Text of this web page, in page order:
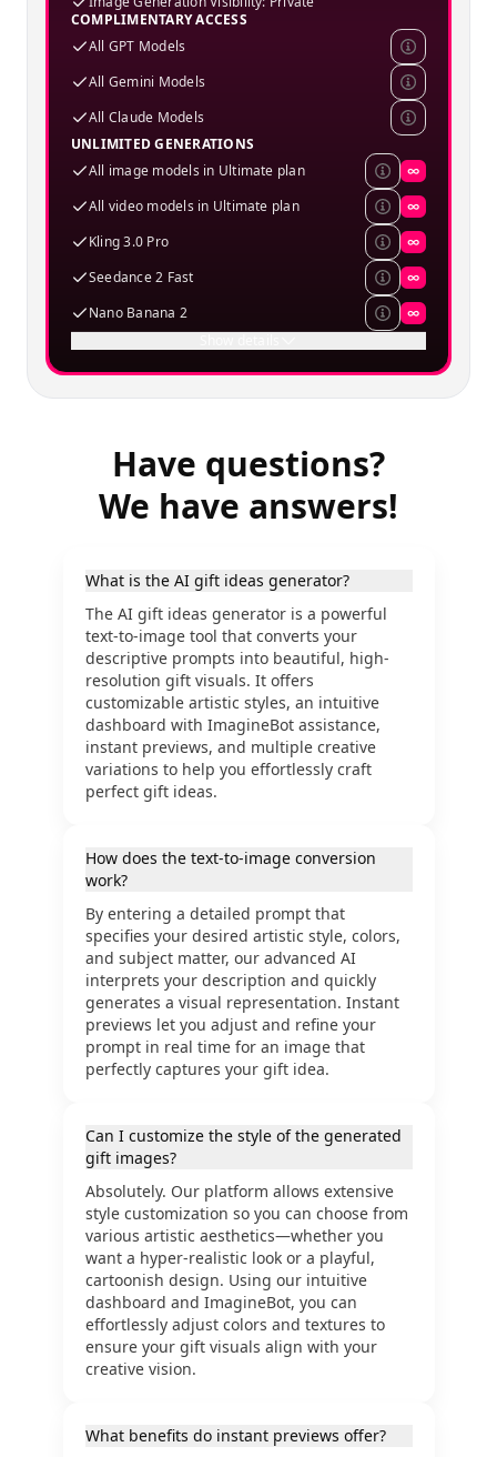
COMPLIMENTARY ACCESS
All GPT Models
All Gemini Models
All Claude Models
UNLIMITED GENERATIONS
All image models in Ultimate plan
∞
All video models in Ultimate plan
∞
Kling 3.0 Pro
∞
Seedance 2 Fast
∞
Nano Banana 2
∞
Have questions?
We have answers!
What is the AI gift ideas generator?
The AI gift ideas generator is a powerful
text-to-image tool that converts your
descriptive prompts into beautiful, high-
resolution gift visuals. It offers
customizable artistic styles, an intuitive
dashboard with ImagineBot assistance,
instant previews, and multiple creative
variations to help you effortlessly craft
perfect gift ideas.
How does the text-to-image conversion
work?
By entering a detailed prompt that
specifies your desired artistic style, colors,
and subject matter, our advanced AI
interprets your description and quickly
generates a visual representation. Instant
previews let you adjust and refine your
prompt in real time for an image that
perfectly captures your gift idea.
Can I customize the style of the generated
gift images?
Absolutely. Our platform allows extensive
style customization so you can choose from
various artistic aesthetics—whether you
want a hyper-realistic look or a playful,
cartoonish design. Using our intuitive
dashboard and ImagineBot, you can
effortlessly adjust colors and textures to
ensure your gift visuals align with your
creative vision.
What benefits do instant previews offer?